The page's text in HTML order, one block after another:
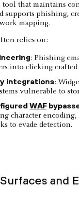
that maintains
supports phishing,
mapping.
relies on:
: Phishing
into clicking
integrations:
vulnerable to
WAF
character
to evade detection.
and